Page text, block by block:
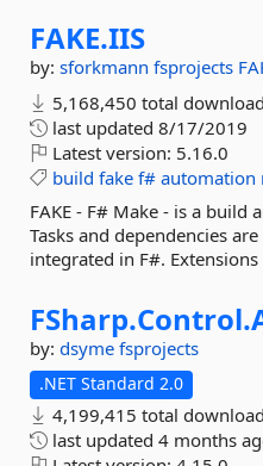
FAKE.IIS
by: sforkmann fsprojects
5,168,450 total
last updated 8/17/2019
Latest version: 5.16.0
build fake f# automation
FAKE - F# Make - is a build
Tasks and dependencies
integrated in F#.
FSharp.Control.
by: dsyme fsprojects
.NET Standard 2.0
4,199,415 total
last updated 4 months